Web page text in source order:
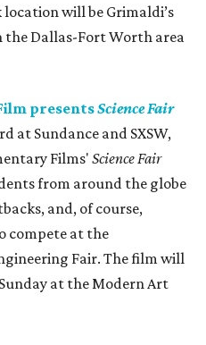
location will be Grimaldi’s
the Dallas-Fort Worth area
presentsScience Fair
at Sundance and SXSW,
Films' Science Fair
from around the globe
and, of course,
compete at the
Fair. The film will
at the Modern Art